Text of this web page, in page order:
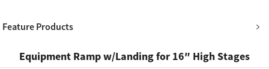
Feature Products
Equipment Ramp w/Landing for 16″ High Stages